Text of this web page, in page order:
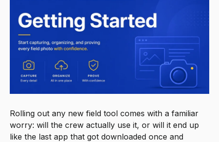
Rolling out any new field tool comes with a familiar
worry: will the crew actually use it, or will it end up
like the last app that got downloaded once and